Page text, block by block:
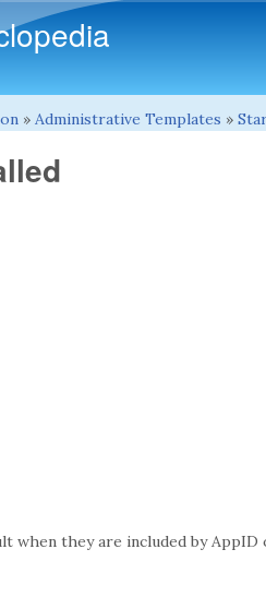
» Administrative Templates »
when they are included by AppID